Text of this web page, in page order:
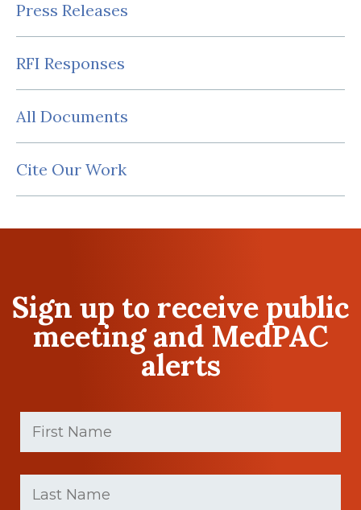
Press Releases
RFI Responses
All Documents
Cite Our Work
Sign up to receive public
meeting and MedPAC
alerts
First
Name
(Required)
Last
Name
(Required)